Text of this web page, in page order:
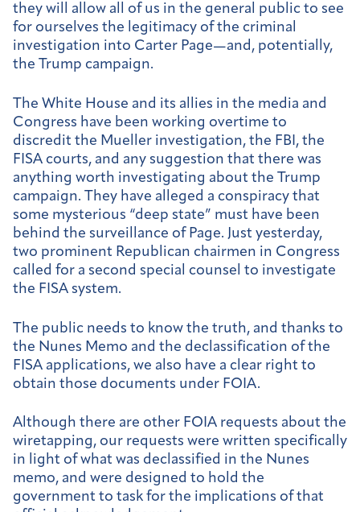
they will allow all of us in the general public to see
for ourselves the legitimacy of the criminal
investigation into Carter Page—and, potentially,
the Trump campaign.
The White House and its allies in the media and
Congress have been working overtime to
discredit the Mueller investigation, the FBI, the
FISA courts, and any suggestion that there was
anything worth investigating about the Trump
campaign. They have alleged a conspiracy that
some mysterious “deep state” must have been
behind the surveillance of Page. Just yesterday,
two prominent Republican chairmen in Congress
called for a second special counsel to investigate
the FISA system.
The public needs to know the truth, and thanks to
the Nunes Memo and the declassification of the
FISA applications, we also have a clear right to
obtain those documents under FOIA.
Although there are other FOIA requests about the
wiretapping, our requests were written specifically
in light of what was declassified in the Nunes
memo, and were designed to hold the
government to task for the implications of that